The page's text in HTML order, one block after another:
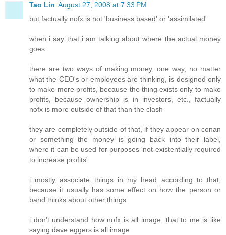
Tao Lin August 27, 2008 at 7:33 PM
but factually nofx is not 'business based' or 'assimilated'
when i say that i am talking about where the actual money
goes
there are two ways of making money, one way, no matter
what the CEO's or employees are thinking, is designed only
to make more profits, because the thing exists only to make
profits, because ownership is in investors, etc., factually
nofx is more outside of that than the clash
they are completely outside of that, if they appear on conan
or something the money is going back into their label,
where it can be used for purposes 'not existentially required
to increase profits'
i mostly associate things in my head according to that,
because it usually has some effect on how the person or
band thinks about other things
i don't understand how nofx is all image, that to me is like
saying dave eggers is all image